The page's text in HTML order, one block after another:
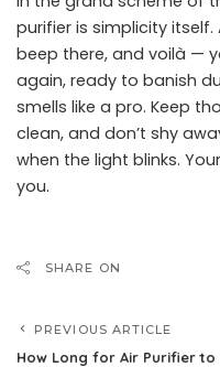
purifier is simplicity
beep there, and voilà —
again, ready to banish
smells like a pro. Keep
clean, and don’t shy
when the light blinks.
you.
SHARE ON
PREVIOUS ARTICLE
How Long for Air Purifier to